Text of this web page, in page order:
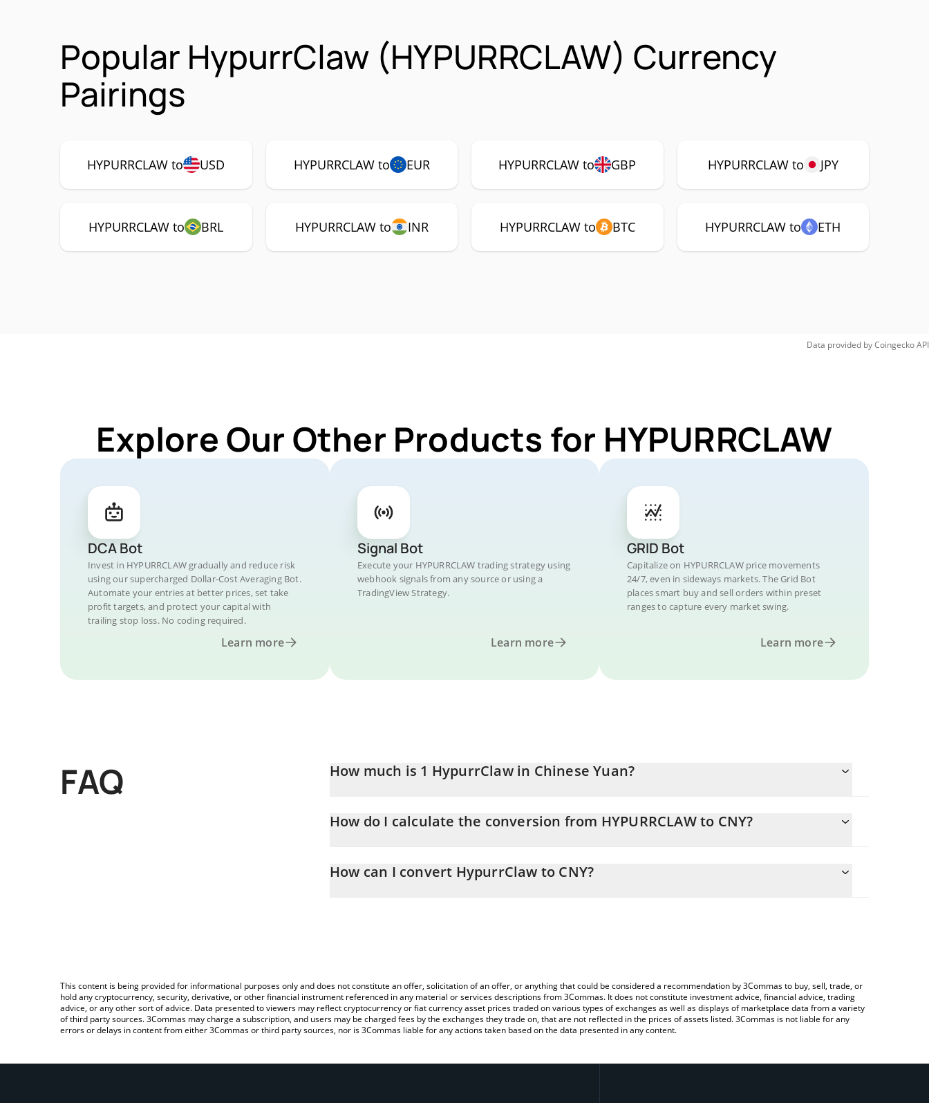
Popular HypurrClaw (HYPURRCLAW) Currency
Pairings
HYPURRCLAW to USD HYPURRCLAW to EUR HYPURRCLAW to GBP HYPURRCLAW to JPY
HYPURRCLAW to BRL HYPURRCLAW to INR HYPURRCLAW to BTC HYPURRCLAW to ETH
Data provided byCoingeckoAPI
Explore Our Other Products for HYPURRCLAW
DCA Bot
Invest in HYPURRCLAW gradually and reduce risk
using our supercharged Dollar-Cost Averaging Bot.
Automate your entries at better prices, set take
profit targets, and protect your capital with
trailing stop loss. No coding required.
Learn more
Signal Bot
Execute your HYPURRCLAW trading strategy using
webhook signals from any source or using a
TradingView Strategy.
Learn more
GRID Bot
Capitalize on HYPURRCLAW price movements
24/7, even in sideways markets. The Grid Bot
places smart buy and sell orders within preset
ranges to capture every market swing.
Learn more
FAQ How much is 1 HypurrClaw in Chinese Yuan?
How do I calculate the conversion from HYPURRCLAW to CNY?
simply entering the amount of HypurrClaw in the corresponding field and will automatically convert the value in
How can I convert HypurrClaw to CNY?
This content is being provided for informational purposes only and does not constitute an offer, solicitation of an offer, or anything that could be considered a recommendation by 3Commas to buy, sell, trade, or
hold any cryptocurrency, security, derivative, or other financial instrument referenced in any material or services descriptions from 3Commas. It does not constitute investment advice, financial advice, trading
advice, or any other sort of advice. Data presented to viewers may reflect cryptocurrency or fiat currency asset prices traded on various types of exchanges as well as displays of marketplace data from a variety
of third party sources. 3Commas may charge a subscription, and users may be charged fees by the exchanges they trade on, that are not reflected in the prices of assets listed. 3Commas is not liable for any
errors or delays in content from either 3Commas or third party sources, nor is 3Commas liable for any actions taken based on the data presented in any content.